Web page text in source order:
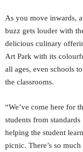
As you move inwards,
buzz gets louder with
delicious culinary
Art Park with its
all ages, even schools
the classrooms.
“We’ve come here for
students from
helping the student
picnic. There’s so